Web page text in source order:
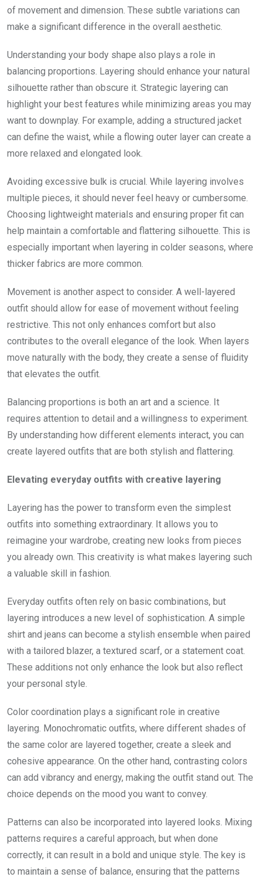
of movement and dimension. These subtle variations can
make a significant difference in the overall aesthetic.
Understanding your body shape also plays a role in
balancing proportions. Layering should enhance your natural
silhouette rather than obscure it. Strategic layering can
highlight your best features while minimizing areas you may
want to downplay. For example, adding a structured jacket
can define the waist, while a flowing outer layer can create a
more relaxed and elongated look.
Avoiding excessive bulk is crucial. While layering involves
multiple pieces, it should never feel heavy or cumbersome.
Choosing lightweight materials and ensuring proper fit can
help maintain a comfortable and flattering silhouette. This is
especially important when layering in colder seasons, where
thicker fabrics are more common.
Movement is another aspect to consider. A well-layered
outfit should allow for ease of movement without feeling
restrictive. This not only enhances comfort but also
contributes to the overall elegance of the look. When layers
move naturally with the body, they create a sense of fluidity
that elevates the outfit.
Balancing proportions is both an art and a science. It
requires attention to detail and a willingness to experiment.
By understanding how different elements interact, you can
create layered outfits that are both stylish and flattering.
Elevating everyday outfits with creative layering
Layering has the power to transform even the simplest
outfits into something extraordinary. It allows you to
reimagine your wardrobe, creating new looks from pieces
you already own. This creativity is what makes layering such
a valuable skill in fashion.
Everyday outfits often rely on basic combinations, but
layering introduces a new level of sophistication. A simple
shirt and jeans can become a stylish ensemble when paired
with a tailored blazer, a textured scarf, or a statement coat.
These additions not only enhance the look but also reflect
your personal style.
Color coordination plays a significant role in creative
layering. Monochromatic outfits, where different shades of
the same color are layered together, create a sleek and
cohesive appearance. On the other hand, contrasting colors
can add vibrancy and energy, making the outfit stand out. The
choice depends on the mood you want to convey.
Patterns can also be incorporated into layered looks. Mixing
patterns requires a careful approach, but when done
correctly, it can result in a bold and unique style. The key is
to maintain a sense of balance, ensuring that the patterns